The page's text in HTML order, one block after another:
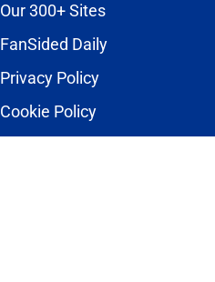
Our 300+ Sites
FanSided Daily
Privacy Policy
Cookie Policy